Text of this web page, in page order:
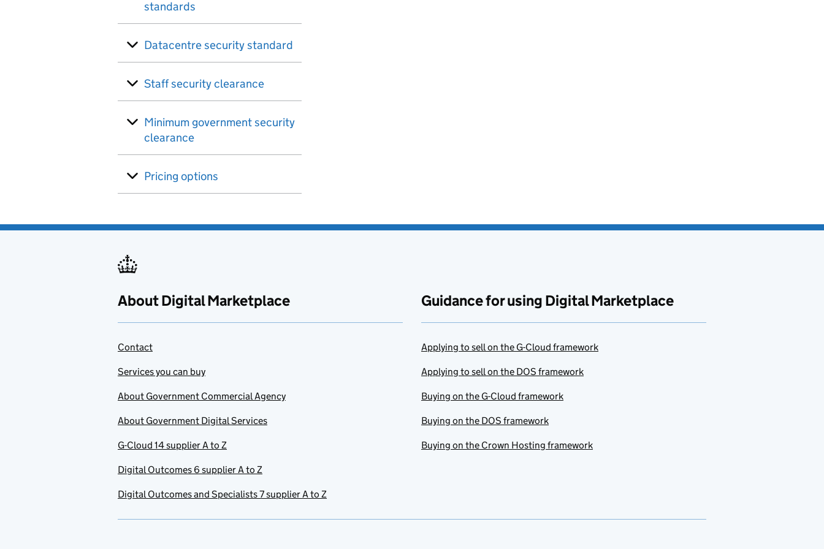
standards
Datacentre security standard
Staff security clearance
Minimum government security
clearance
Pricing options
About Digital Marketplace
Contact
Services you can buy
About Government Commercial Agency
About Government Digital Services
G-Cloud 14 supplier A to Z
Digital Outcomes 6 supplier A to Z
Digital Outcomes and Specialists 7 supplier A to Z
Guidance for using Digital Marketplace
Applying to sell on the G-Cloud framework
Applying to sell on the DOS framework
Buying on the G-Cloud framework
Buying on the DOS framework
Buying on the Crown Hosting framework